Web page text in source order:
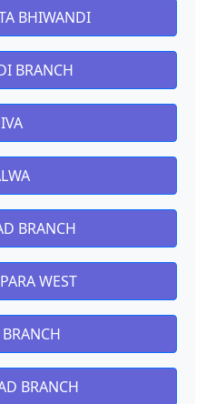
BHIWANDI
BRANCH
BRANCH
WEST
BRANCH